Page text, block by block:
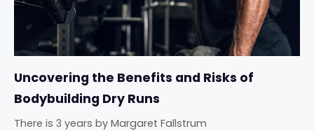
Uncovering the Benefits and Risks of
Bodybuilding Dry Runs
There is 3 years by Margaret Fallstrum